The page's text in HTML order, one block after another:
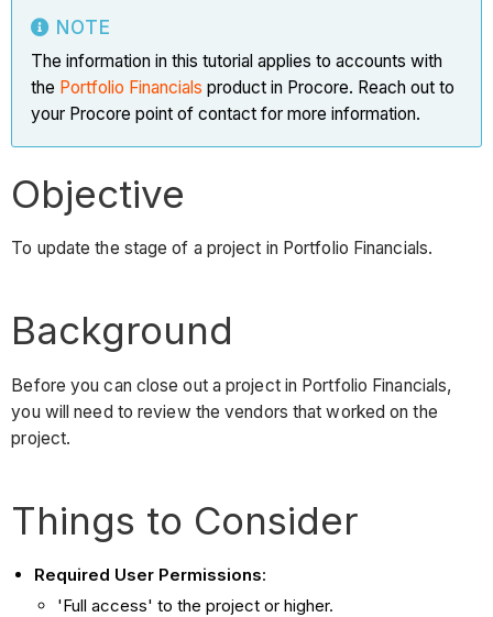
NOTE
The information in this tutorial applies to accounts with
the Portfolio Financials product in Procore. Reach out to
your Procore point of contact for more information.
Objective
To update the stage of a project in Portfolio Financials.
Background
Before you can close out a project in Portfolio Financials,
you will need to review the vendors that worked on the
project.
Things to Consider
Required User Permissions:
'Full access' to the project or higher.